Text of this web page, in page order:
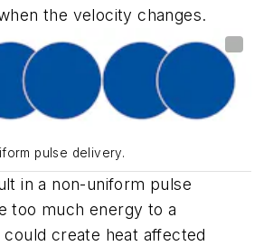
the velocity changes.
pulse delivery.
in a non-uniform pulse
too much energy to a
create heat affected